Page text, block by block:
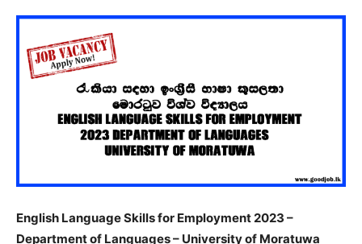
English Language Skills for Employment 2023 –
Department of Languages – University of Moratuwa